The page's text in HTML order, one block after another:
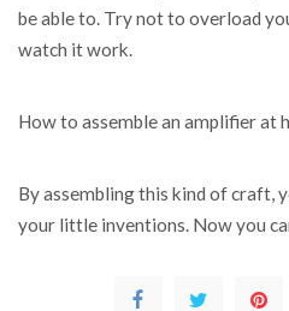
be able to. Try not to overload
watch it work.
How to assemble an amplifier at
By assembling this kind of craft,
your little inventions. Now you